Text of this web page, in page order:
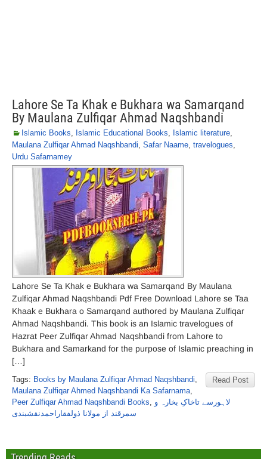
Lahore Se Ta Khak e Bukhara wa Samarqand
By Maulana Zulfiqar Ahmad Naqshbandi
Islamic Books, Islamic Educational Books, Islamic literature,
Maulana Zulfiqar Ahmad Naqshbandi, Safar Naame, travelogues,
Urdu Safarnamey
Lahore Se Ta Khak e Bukhara wa Samarqand By Maulana
Zulfiqar Ahmad Naqshbandi Pdf Free Download Lahore se Taa
Khaak e Bukhara o Samarqand authored by Maulana Zulfiqar
Ahmad Naqshbandi. This book is an Islamic travelogues of
Hazrat Peer Zulfiqar Ahmad Naqshbandi from Lahore to
Bukhara and Samarkand for the purpose of Islamic preaching in
[…]
Read Post
Tags: Books by Maulana Zulfiqar Ahmad Naqshbandi,
Maulana Zulfiqar Ahmed Naqshbandi Ka Safarnama,
Peer Zulfiqar Ahmad Naqshbandi Books, لاہورسے تاخاکِ بخارہ و
سمرقند از مولانا ذولفقاراحمدنقشبندی